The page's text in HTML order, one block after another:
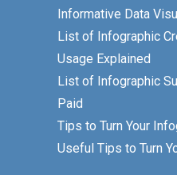
Informative Data
List of Infographic
Usage Explained
List of Infographic
Paid
Tips to Turn Your
Useful Tips to Turn